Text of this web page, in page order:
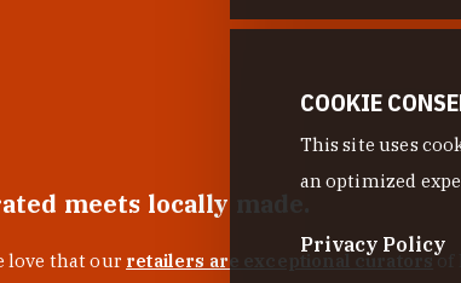
meets locally made.
love that our retailers are exceptional curators of
COOKIE
This site uses
an optimized
Privacy Policy